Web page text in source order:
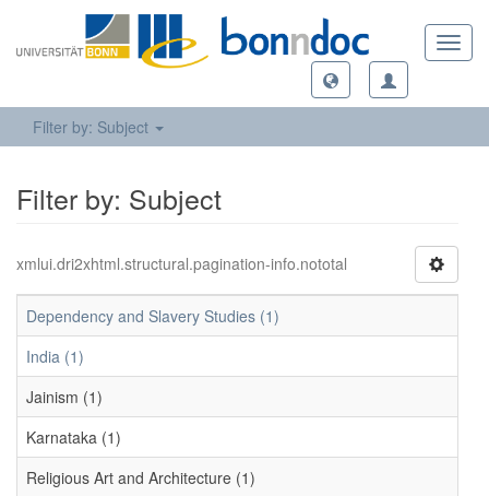
Filter by: Subject
Filter by: Subject
xmlui.dri2xhtml.structural.pagination-info.nototal
Dependency and Slavery Studies (1)
India (1)
Jainism (1)
Karnataka (1)
Religious Art and Architecture (1)